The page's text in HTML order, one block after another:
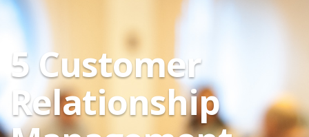
5 Customer
Relationship